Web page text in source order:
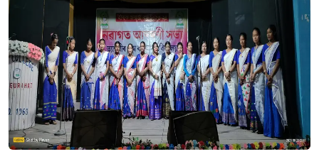
Renewal Admission Notice (HS 2nd Year Arts & Science/BA,
BSc 3rd & 5th Semester) 2023-24. Posted On
21 Jul, 2023
UG Seat Vacancy 2023-24. Posted On 21 Jul, 2023
SPOT Admission 2023-24. Posted On 21 Jul, 2023
Those applicants especially under BSc programme who
have choosen environmental science as minor subject in